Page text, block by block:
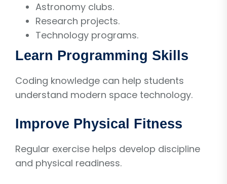
Astronomy clubs.
Research projects.
Technology programs.
Learn Programming Skills
Coding knowledge can help students
understand modern space technology.
Improve Physical Fitness
Regular exercise helps develop discipline
and physical readiness.